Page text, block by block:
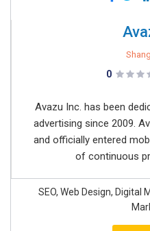
0
Avazu Inc. has been
advertising since 2009.
and officially entered
of continuous
SEO, Web Design, Digital